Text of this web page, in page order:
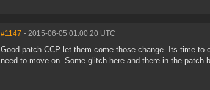
#1147 - 2015-06-05 01:00:20 UTC
Good patch CCP let them come those change. Its time
need to move on. Some glitch here and there in the